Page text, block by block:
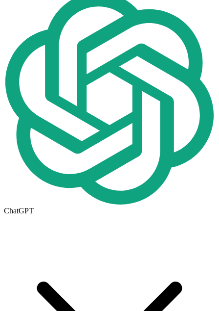
ChatGPT